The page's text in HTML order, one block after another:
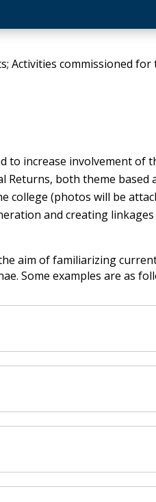
Activities commissioned
increase involvement of
Returns, both theme
(photos will be
and creating
aim of familiarizing
Some examples are as